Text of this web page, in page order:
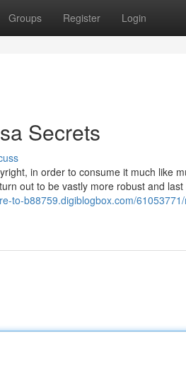
Groups Register Login
Secrets
in order to consume it much like
out to be vastly more robust and
to-b88759.digiblogbox.com/